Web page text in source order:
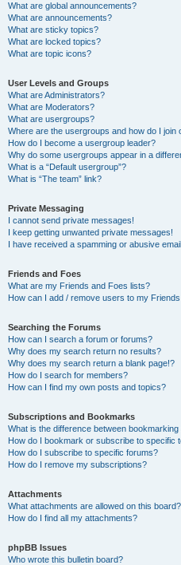
What are global announcements?
What are announcements?
What are sticky topics?
What are locked topics?
What are topic icons?
User Levels and Groups
What are Administrators?
What are Moderators?
What are usergroups?
Where are the usergroups and how do I join
How do I become a usergroup leader?
Why do some usergroups appear in a
What is a “Default usergroup”?
What is “The team” link?
Private Messaging
I cannot send private messages!
I keep getting unwanted private messages!
I have received a spamming or abusive
Friends and Foes
What are my Friends and Foes lists?
How can I add / remove users to my
Searching the Forums
How can I search a forum or forums?
Why does my search return no results?
Why does my search return a blank page!?
How do I search for members?
How can I find my own posts and topics?
Subscriptions and Bookmarks
What is the difference between
How do I bookmark or subscribe to specific
How do I subscribe to specific forums?
How do I remove my subscriptions?
Attachments
What attachments are allowed on this board?
How do I find all my attachments?
phpBB Issues
Who wrote this bulletin board?